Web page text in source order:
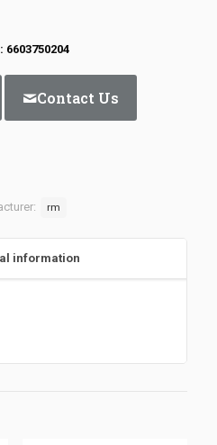
Contact Us
rm
information